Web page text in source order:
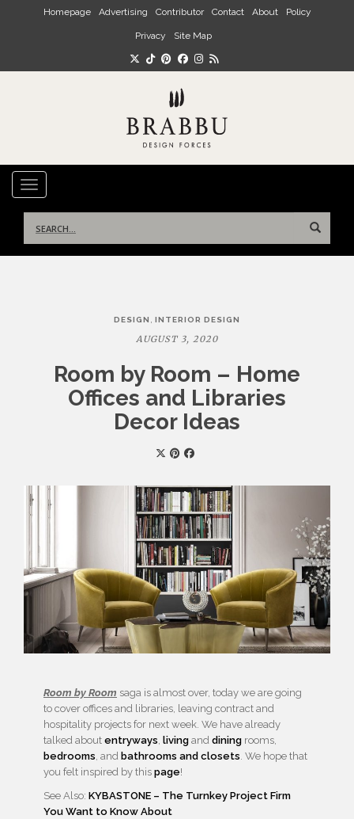
Skip to main content
Homepage Advertising Contributor Contact About Policy
Privacy Site Map
TOGGLE NAVIGATION
for:
DESIGN , INTERIOR DESIGN
AUGUST 3, 2020
Room by Room – Home
Offices and Libraries
Decor Ideas
Room by Room saga is almost over, today we are going
to cover offices and libraries, leaving contract and
hospitality projects for next week. We have already
talked about entryways, living and dining rooms,
bedrooms, and bathrooms and closets. We hope that
you felt inspired by this page!
See Also: KYBASTONE – The Turnkey Project Firm
You Want to Know About